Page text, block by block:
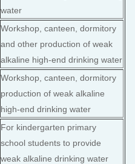
water
Workshop, canteen, dormitory
and other production of weak
alkaline high-end drinking water
Workshop, canteen, dormitory
production of weak alkaline
high-end drinking water
For kindergarten primary
school students to provide
weak alkaline drinking water